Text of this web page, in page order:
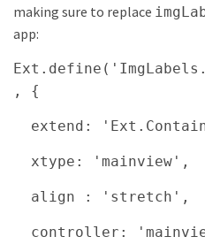
making sure to replace
app:
, {
extend:
xtype: 'mainview',
align : 'stretch',
controller: